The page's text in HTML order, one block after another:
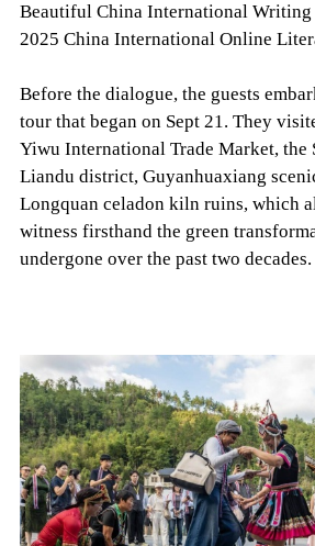
Beautiful China International Writing
2025 China International Online
Before the dialogue, the guests
tour that began on Sept 21. They
Yiwu International Trade Market, the
Liandu district, Guyanhuaxiang
Longquan celadon kiln ruins, which
witness firsthand the green
undergone over the past two decades.